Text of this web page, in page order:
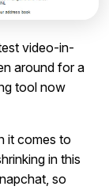
video-in-
around for a
tool now
it comes to
in this
so